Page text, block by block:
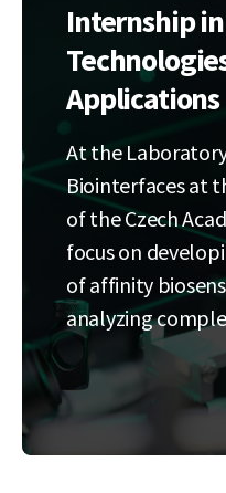
Internship
Applications
At the
Biointerfaces at
of the Czech
focus on
of affinity
analyzing
directly in the
and
with the latest
microfluidics and